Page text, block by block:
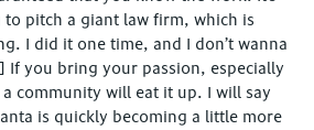
to pitch a giant law firm, which is
I did it one time, and I don’t wanna
If you bring your passion, especially
community will eat it up. I will say
is quickly becoming a little more